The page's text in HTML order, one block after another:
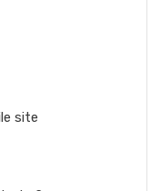
site